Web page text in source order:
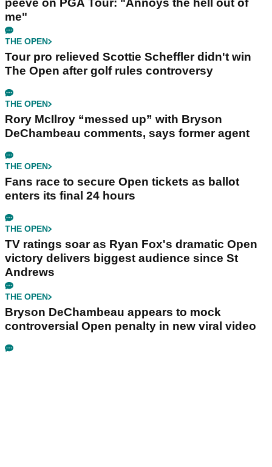
peeve on PGA Tour: "Annoys the hell out of
me"
THE OPEN
Tour pro relieved Scottie Scheffler didn't win
The Open after golf rules controversy
THE OPEN
Rory McIlroy “messed up” with Bryson
DeChambeau comments, says former agent
THE OPEN
Fans race to secure Open tickets as ballot
enters its final 24 hours
THE OPEN
TV ratings soar as Ryan Fox's dramatic Open
victory delivers biggest audience since St
Andrews
THE OPEN
Bryson DeChambeau appears to mock
controversial Open penalty in new viral video